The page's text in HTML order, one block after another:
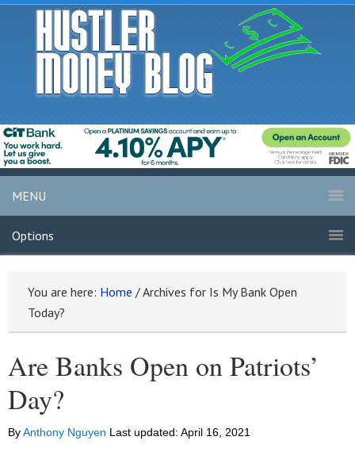
MENU
Options
You are here: Home /Archives for Is My Bank Open
Today?
Are Banks Open on Patriots’
Day?
ByAnthony Nguyen Last updated: April 16, 2021